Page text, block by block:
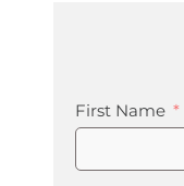
First Name